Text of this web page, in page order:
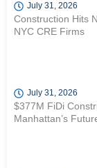
July 31, 2026
Construction Hits
NYC CRE Firms
July 31, 2026
$377M FiDi
Manhattan’s